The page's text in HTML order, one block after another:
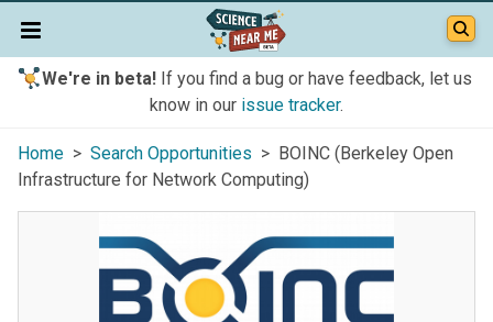
We're in beta!If you find a bug or have feedback, let us
know in our issue tracker.
Home > Search Opportunities > BOINC (Berkeley Open
Infrastructure for Network Computing)